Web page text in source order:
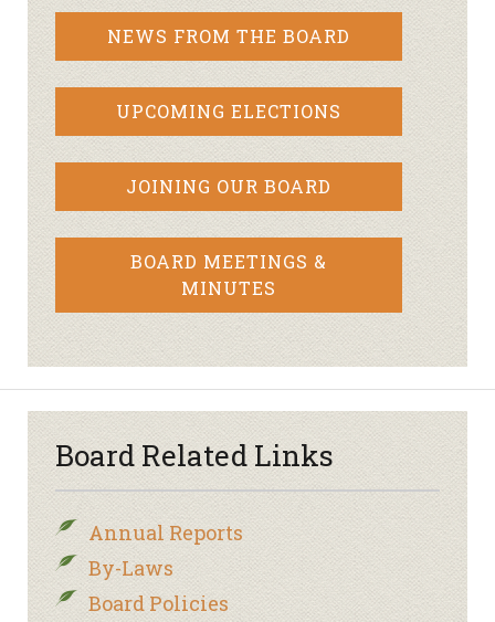
NEWS FROM THE BOARD
UPCOMING ELECTIONS
JOINING OUR BOARD
BOARD MEETINGS &
MINUTES
Board Related Links
Annual Reports
By-Laws
Board Policies